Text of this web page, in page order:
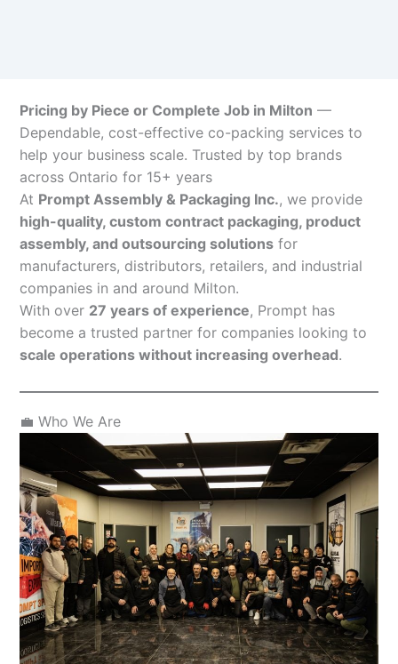
Pricing by Piece or Complete Job in Milton —
Dependable, cost-effective co-packing services to
help your business scale. Trusted by top brands
across Ontario for 15+ years
At Prompt Assembly & Packaging Inc., we provide
high-quality, custom contract packaging, product
assembly, and outsourcing solutions for
manufacturers, distributors, retailers, and industrial
companies in and around Milton.
With over 27 years of experience, Prompt has
become a trusted partner for companies looking to
scale operations without increasing overhead.
💼 Who We Are